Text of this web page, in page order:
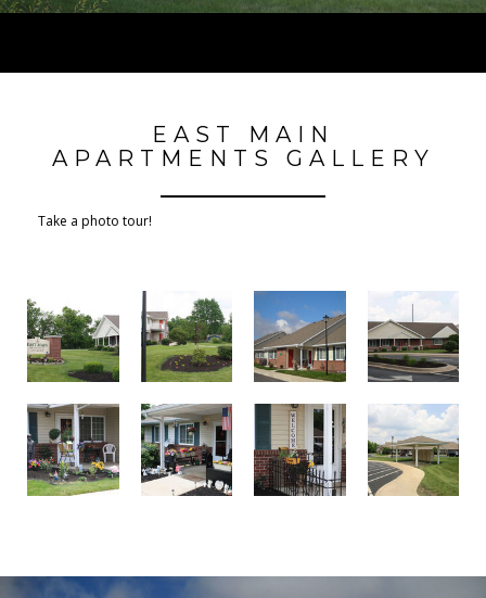
EAST MAIN
APARTMENTS GALLERY
Take a photo tour!